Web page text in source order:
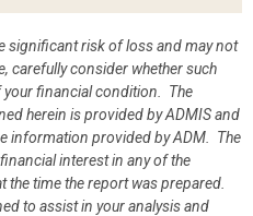
significant risk of loss and may not
carefully consider whether such
your financial condition. The
herein is provided by ADMIS and
information provided by ADM. The
interest in any of the
time the report was prepared.
to assist in your analysis and